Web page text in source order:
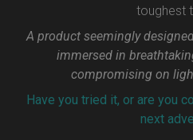
toughest
A product seemingly
immersed in
compromising on
Have you tried it, or are you
next